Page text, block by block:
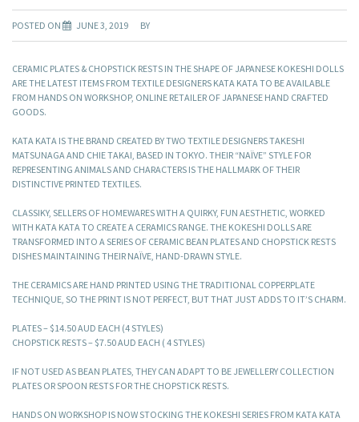
POSTED ON JUNE 3, 2019 BY
CERAMIC PLATES & CHOPSTICK RESTS IN THE SHAPE OF JAPANESE KOKESHI DOLLS
ARE THE LATEST ITEMS FROM TEXTILE DESIGNERS KATA KATA TO BE AVAILABLE
FROM HANDS ON WORKSHOP, ONLINE RETAILER OF JAPANESE HAND CRAFTED
GOODS.
KATA KATA IS THE BRAND CREATED BY TWO TEXTILE DESIGNERS TAKESHI
MATSUNAGA AND CHIE TAKAI, BASED IN TOKYO. THEIR “NAÏVE” STYLE FOR
REPRESENTING ANIMALS AND CHARACTERS IS THE HALLMARK OF THEIR
DISTINCTIVE PRINTED TEXTILES.
CLASSIKY, SELLERS OF HOMEWARES WITH A QUIRKY, FUN AESTHETIC, WORKED
WITH KATA KATA TO CREATE A CERAMICS RANGE. THE KOKESHI DOLLS ARE
TRANSFORMED INTO A SERIES OF CERAMIC BEAN PLATES AND CHOPSTICK RESTS
DISHES MAINTAINING THEIR NAÏVE, HAND-DRAWN STYLE.
THE CERAMICS ARE HAND PRINTED USING THE TRADITIONAL COPPERPLATE
TECHNIQUE, SO THE PRINT IS NOT PERFECT, BUT THAT JUST ADDS TO IT’S CHARM.
PLATES – $14.50 AUD EACH (4 STYLES)
CHOPSTICK RESTS – $7.50 AUD EACH ( 4 STYLES)
IF NOT USED AS BEAN PLATES, THEY CAN ADAPT TO BE JEWELLERY COLLECTION
PLATES OR SPOON RESTS FOR THE CHOPSTICK RESTS.
HANDS ON WORKSHOP IS NOW STOCKING THE KOKESHI SERIES FROM KATA KATA